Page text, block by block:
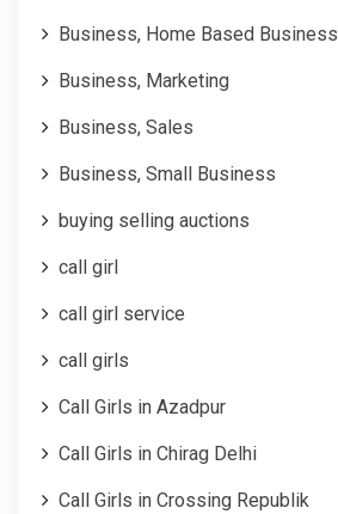
Business, Home Based Business
Business, Marketing
Business, Sales
Business, Small Business
buying selling auctions
call girl
call girl service
call girls
Call Girls in Azadpur
Call Girls in Chirag Delhi
Call Girls in Crossing Republik